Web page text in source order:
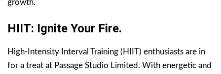
growth.
HIIT: Ignite Your Fire.
High-Intensity Interval Training (HIIT) enthusiasts are in
for a treat at Passage Studio Limited. With energetic and